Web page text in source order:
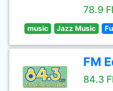
78.9
music Jazz Music
FM
84.3